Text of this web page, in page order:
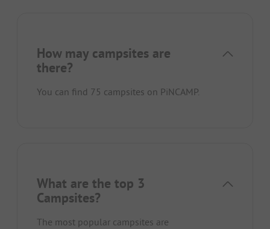
How may campsites are
there?
You can find 75 campsites on PiNCAMP.
What are the top 3
Campsites?
The most popular campsites are